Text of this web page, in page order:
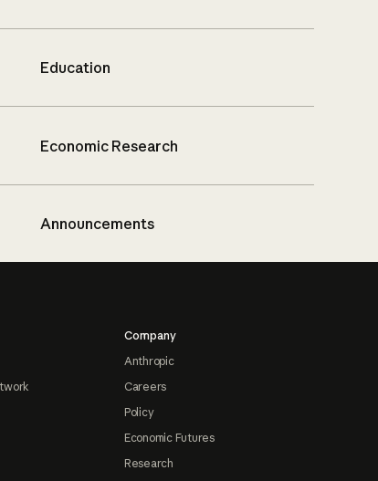
Education
Economic Research
Announcements
Company
Anthropic
Careers
Policy
Economic Futures
Research